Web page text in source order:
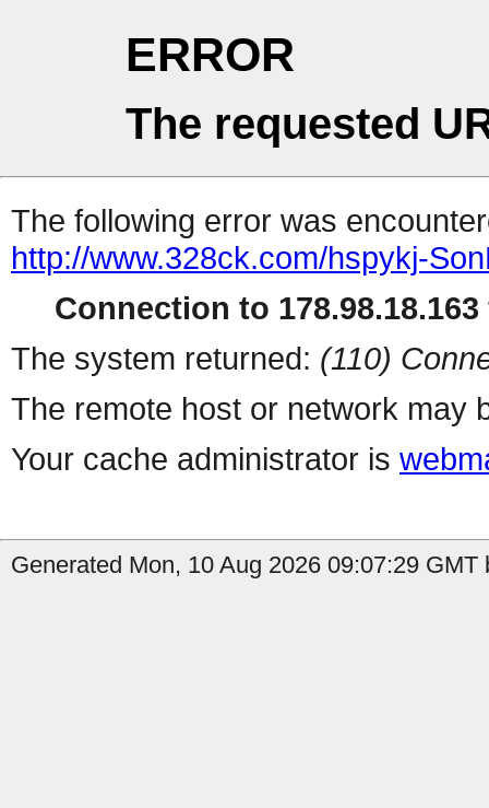
ERROR
The requested
The following error was
http://www.328ck.com/hspykj-
Connection to
The system returned: (110)
The remote host or network may
Your cache administrator is
Generated Mon, 10 Aug 2026 09:07:29